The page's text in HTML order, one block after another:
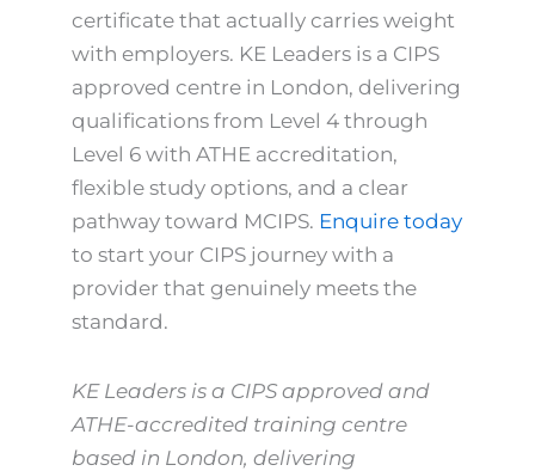
certificate that actually carries weight
with employers. KE Leaders is a CIPS
approved centre in London, delivering
qualifications from Level 4 through
Level 6 with ATHE accreditation,
flexible study options, and a clear
pathway toward MCIPS. Enquire today
to start your CIPS journey with a
provider that genuinely meets the
standard.
KE Leaders is a CIPS approved and
ATHE-accredited training centre
based in London, delivering